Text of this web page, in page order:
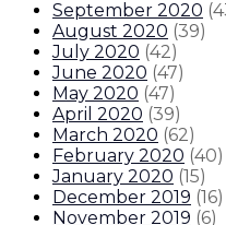
September 2020 (
August 2020 (39)
July 2020 (42)
June 2020 (47)
May 2020 (47)
April 2020 (39)
March 2020 (62)
February 2020 (40)
January 2020 (15)
December 2019 (16)
November 2019 (6)